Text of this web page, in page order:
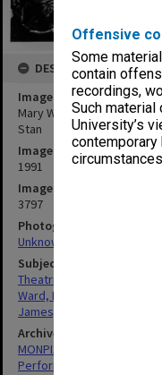
Offensive
Some
contain
recordings,
Such
University’s
DESCRIPTION
Image title
Mary Ward (left) and Brian
Stan
Image date
1991
Image identifier
3797
Photographer
Unknown
Subject descriptors
Theatrical Productions
Ward, Mary
James, Brian
Archives collection
MONPIX
Performing Arts